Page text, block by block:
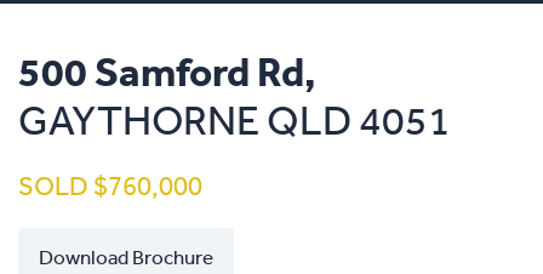
500 Samford Rd,
GAYTHORNE QLD 4051
SOLD $760,000
Download Brochure